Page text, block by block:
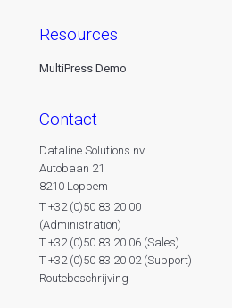
resources
MultiPress Demo
contact
Dataline Solutions nv
Autobaan 21
8210 Loppem
T +32 (0)50 83 20 00
(Administration)
T +32 (0)50 83 20 06 (Sales)
T +32 (0)50 83 20 02 (Support)
Routebeschrijving